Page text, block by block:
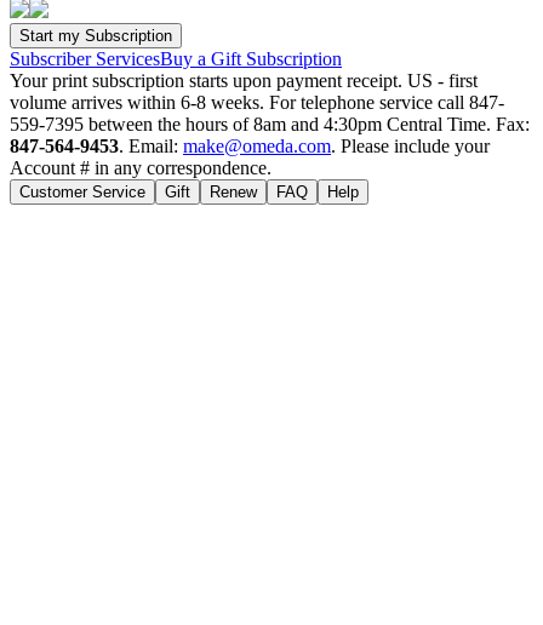
Subscriber ServicesBuy a Gift Subscription
Your print subscription starts upon payment receipt. US - first
volume arrives within 6-8 weeks. For telephone service call 847-
559-7395 between the hours of 8am and 4:30pm Central Time. Fax:
847-564-9453. Email: make@omeda.com. Please include your
Account # in any correspondence.
Customer Service Gift Renew FAQ Help